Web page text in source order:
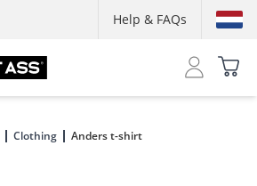
Help & FAQs
Clothing Anders t-shirt